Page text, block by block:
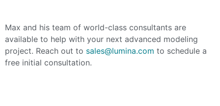
Max and his team of world-class consultants are
available to help with your next advanced modeling
project. Reach out to sales@lumina.com to schedule a
free initial consultation.